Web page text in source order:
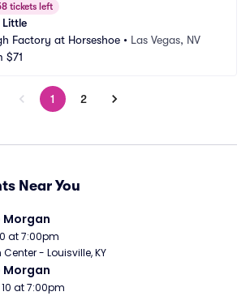
tickets left
Little
Factory at Horseshoe • Las Vegas, NV
$71
1 2
Near You
Morgan
at 7:00pm
Center - Louisville, KY
Morgan
10 at 7:00pm